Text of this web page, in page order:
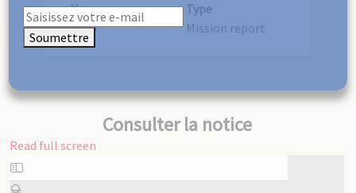
Year
1939
Type
Mission report
Consulter la notice
Read full screen
Skip
to
Soumettre